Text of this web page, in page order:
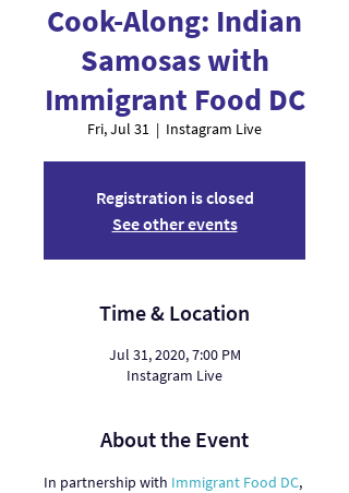
Cook-Along: Indian
Samosas with
Immigrant Food DC
Fri, Jul 31
  |
Instagram Live
Registration is closed
See other events
Time & Location
Jul 31, 2020, 7:00 PM
Instagram Live
About the Event
In partnership with Immigrant Food DC,